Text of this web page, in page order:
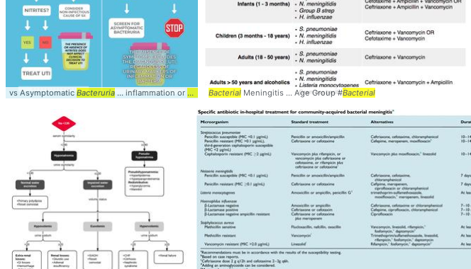
vs Asymptomatic Bacteruria ... inflammation or bacteriaBacterial Meningitis ... Age Group #Bacterial